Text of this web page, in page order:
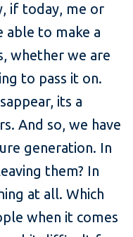
if today, me or
able to make a
whether we are
to pass it on.
its a
And so, we have
generation. In
them? In
at all. Which
when it comes